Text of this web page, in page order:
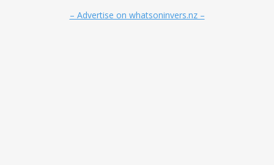
– Advertise on whatsoninvers.nz –